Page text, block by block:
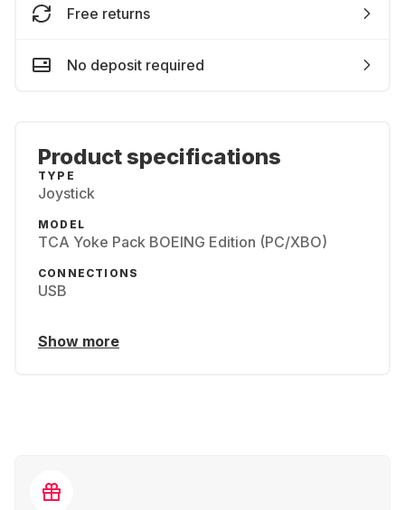
Free returns
No deposit required
Product specifications
TYPE
Joystick
MODEL
TCA Yoke Pack BOEING Edition (PC/XBO)
CONNECTIONS
USB
Show more